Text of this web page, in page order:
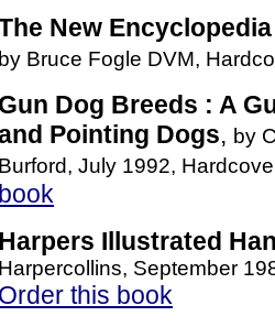
New
by Bruce Fogle DVM,
Gun Dog Breeds : A
Pointing Dogs, by
Burford, July 1992,
book
Harpers Illustrated
Harpercollins, September
Order this book